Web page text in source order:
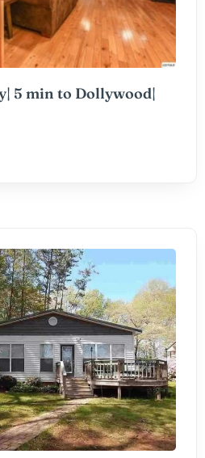
5 min to Dollywood|